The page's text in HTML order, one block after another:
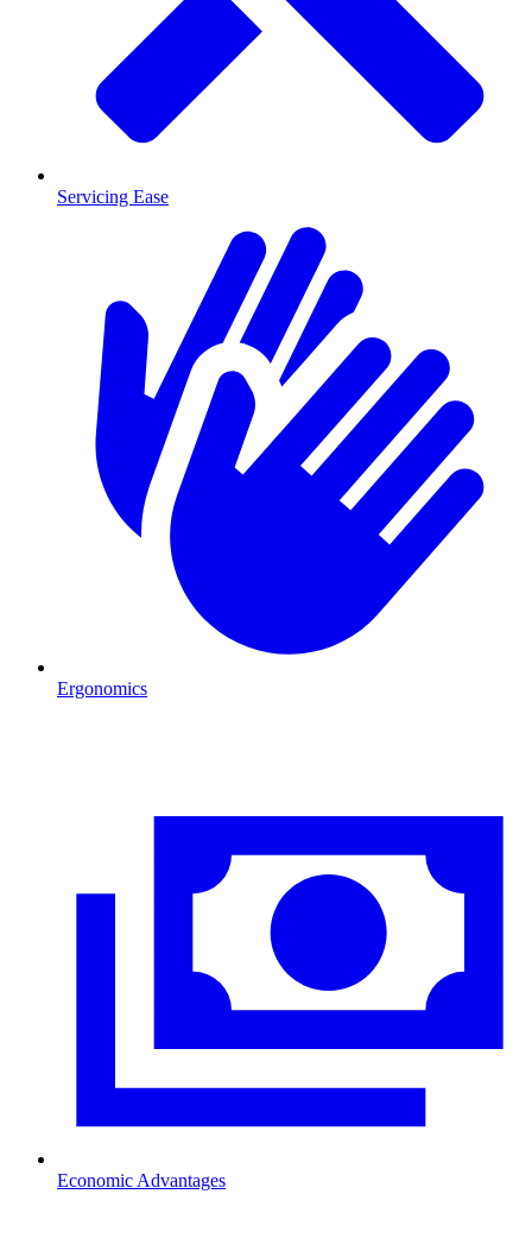
Servicing Ease
Ergonomics
Economic Advantages